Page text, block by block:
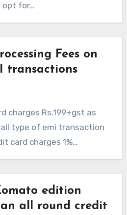
opt for…
Fees on
transactions
charges Rs.199+gst as
type of emi transaction
card charges 1%…
edition
all round credit